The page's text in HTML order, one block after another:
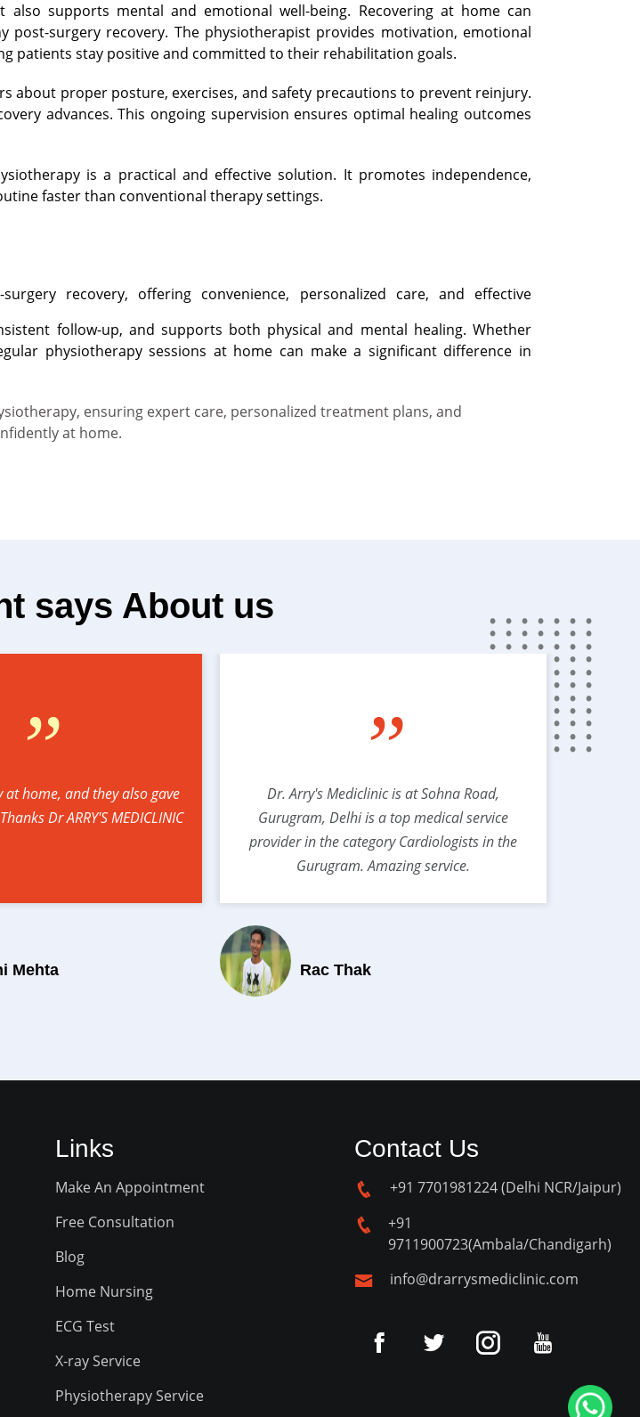
supports mental and emotional well-being. Recovering at home can
surgery recovery. The physiotherapist provides motivation, emotional
patients stay positive and committed to their rehabilitation goals.
about proper posture, exercises, and safety precautions to prevent reinjury.
advances. This ongoing supervision ensures optimal healing outcomes
is a practical and effective solution. It promotes independence,
faster than conventional therapy settings.
recovery, offering convenience, personalized care, and effective
follow-up, and supports both physical and mental healing. Whether
physiotherapy sessions at home can make a significant difference in
ensuring expert care, personalized treatment plans, and
at home.
says About us
”
at home, and they also gave
Dr ARRY'S MEDICLINIC
Mehta
”
Dr. Arry's Mediclinic is at Sohna Road,
Gurugram, Delhi is a top medical service
provider in the category Cardiologists in the
Gurugram. Amazing service.
Rac Thak
Links
Make An Appointment
Free Consultation
Blog
Home Nursing
ECG Test
X-ray Service
Physiotherapy Service
Contact Us
+91 7701981224 (Delhi NCR/Jaipur)
+91
9711900723(Ambala/Chandigarh)
info@drarrysmediclinic.com